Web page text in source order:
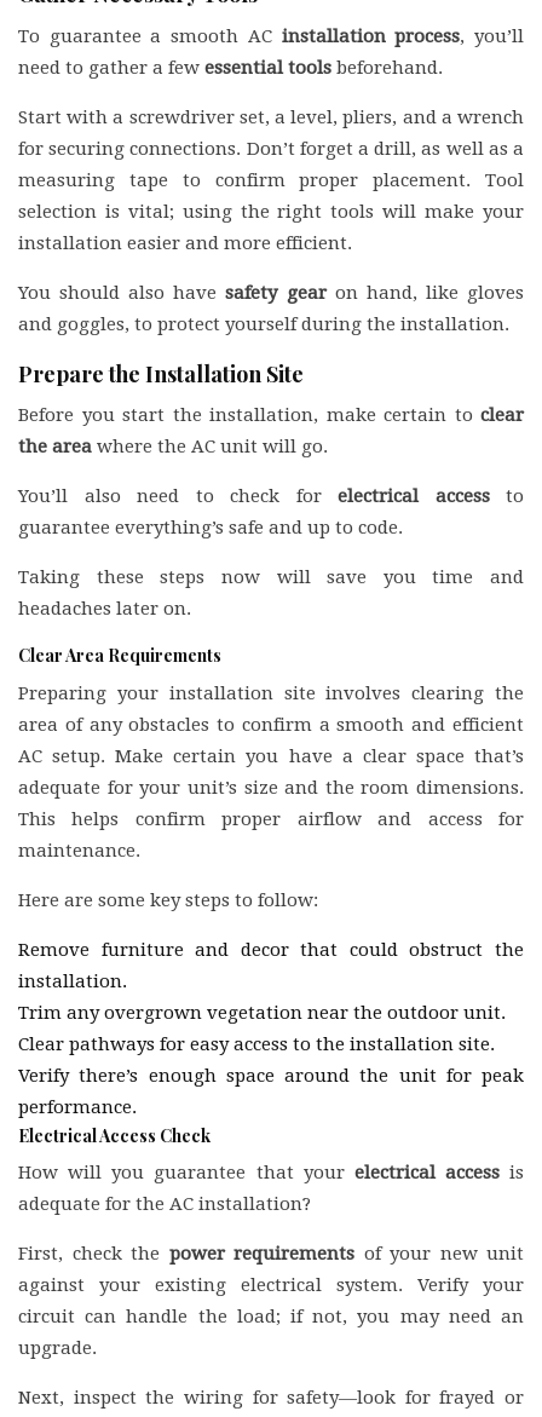
To guarantee a smooth AC installation process, you’ll
need to gather a few essential tools beforehand.
Start with a screwdriver set, a level, pliers, and a wrench
for securing connections. Don’t forget a drill, as well as a
measuring tape to confirm proper placement. Tool
selection is vital; using the right tools will make your
installation easier and more efficient.
You should also havesafety gearon hand, like gloves
and goggles, to protect yourself during the installation.
Prepare the Installation Site
Before you start the installation, make certain to clear
the area where the AC unit will go.
You’ll also need to check for electrical accessto
guarantee everything’s safe and up to code.
Taking these steps now will save you time and
headaches later on.
Clear Area Requirements
Preparing your installation site involves clearing the
area of any obstacles to confirm a smooth and efficient
AC setup. Make certain you have a clear space that’s
adequate for your unit’s size and the room dimensions.
This helps confirm proper airflow and access for
maintenance.
Here are some key steps to follow:
Remove furniture and decor that could obstruct the
installation.
Trim any overgrown vegetation near the outdoor unit.
Clear pathways for easy access to the installation site.
Verify there’s enough space around the unit for peak
performance.
Electrical Access Check
How will you guarantee that your electrical accessis
adequate for the AC installation?
First, check the power requirements of your new unit
against your existing electrical system. Verify your
circuit can handle the load; if not, you may need an
upgrade.
Next, inspect the wiring for safety—look for frayed or